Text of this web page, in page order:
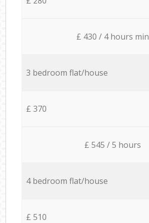
£ 430 / 4 hours min
3 bedroom flat/house
£ 370
£ 545 / 5 hours
4 bedroom flat/house
£ 510